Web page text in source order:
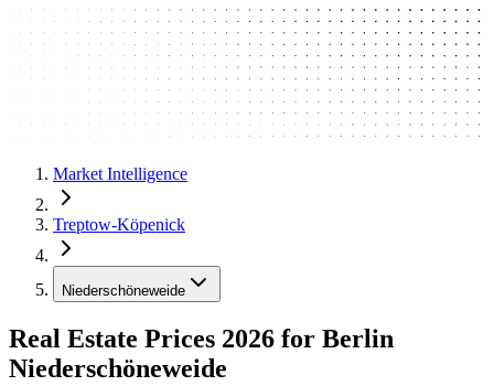
Market Intelligence
Treptow-Köpenick
Niederschöneweide
Real Estate Prices 2026 for Berlin
Niederschöneweide